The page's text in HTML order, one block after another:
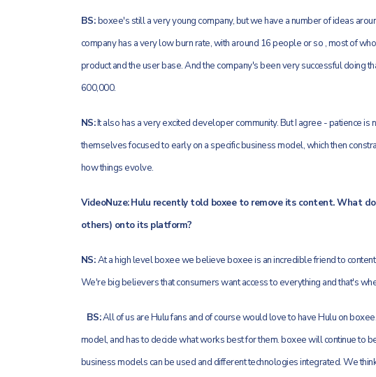
BS:boxee's still a very young company, but we have a number of ideas
company has a very low burn rate, with around 16 people or so , most of
product and the user base. And the company's been very successful doing
600,000.
NS:It also has a very excited developer community. But I agree - patience
themselves focused to early on a specific business model, which then
how things evolve.
VideoNuze:Hulu recently told boxee to remove its content. What
others) onto its platform?
NS:At a high level boxee we believe boxee is an incredible friend to
We're big believers that consumers want access to everything and that's
BS:All of us are Hulu fans and of course would love to have Hulu on
model, and has to decide what works best for them. boxee will continue to
business models can be used and different technologies integrated. We